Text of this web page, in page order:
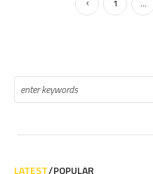
1 …
LATEST POPULAR